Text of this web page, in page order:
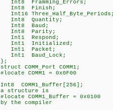
Int8 Framming_Errors;
Int8 Finish;
Int16
Int8 Quantity;
Int8 Baud;
Int8 Parity;
Int1 Respond;
Int1 Initialized;
Int1 Packet;
Int1 Baud_Lock;
};
struct COMM_Port COMM1;
#locate COMM1 = 0x0F00
Int8
a structure is
#locate
by the compiler